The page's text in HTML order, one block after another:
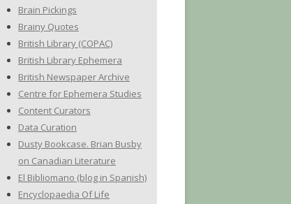
Brain Pickings
Brainy Quotes
British Library (COPAC)
British Library Ephemera
British Newspaper Archive
Centre for Ephemera Studies
Content Curators
Data Curation
Dusty Bookcase. Brian Busby
on Canadian Literature
El Bibliomano (blog in Spanish)
Encyclopaedia Of Life